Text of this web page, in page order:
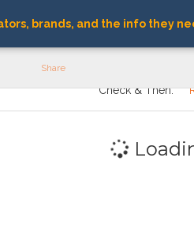
brands, and the info they
Share
Check & Then: